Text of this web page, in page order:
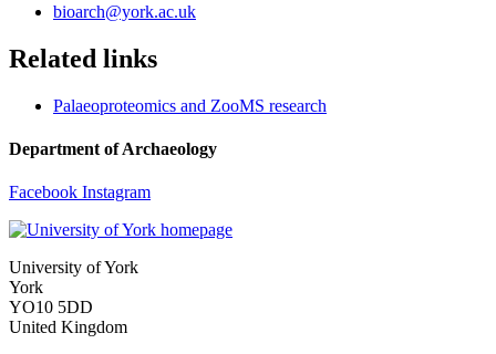
bioarch@york.ac.uk
Related links
Palaeoproteomics and ZooMS research
Department of Archaeology
Facebook Instagram
University of York
York
YO10 5DD
United Kingdom